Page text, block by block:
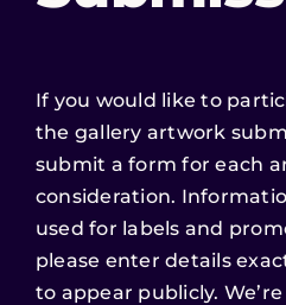
If you would like to
the gallery artwork
submit a form for each
consideration.
used for labels and
please enter details
to appear publicly.